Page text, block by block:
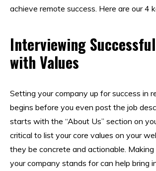
achieve remote success. Here are our 4
Interviewing
with Values
Setting your company up for success in
begins before you even post the job
starts with the “About Us” section on
critical to list your core values on your
they be concrete and actionable.
your company stands for can help bring